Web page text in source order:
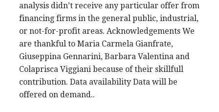
analysis didn’t receive any particular offer from
financing firms in the general public, industrial,
or not-for-profit areas. Acknowledgements We
are thankful to Maria Carmela Gianfrate,
Giuseppina Gennarini, Barbara Valentina and
Colaprisca Viggiani because of their skillfull
contribution. Data availability Data will be
offered on demand..